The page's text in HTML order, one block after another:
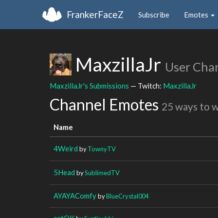
FrankerFaceZ Subscribe Emotes
MaxzillaJr User
MaxzillaJr's Submissions — Twitch: MaxzillaJr
Channel Emotes 25 ways to
Name
4Weird byTownyTV
5Head bySublimedTV
AYAYAComfybyBlueCrystal004